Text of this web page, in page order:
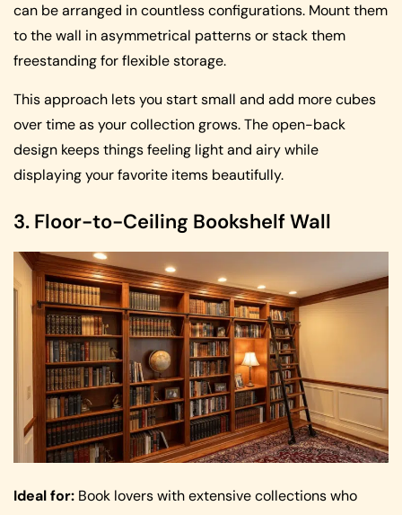
can be arranged in countless configurations. Mount them
to the wall in asymmetrical patterns or stack them
freestanding for flexible storage.
This approach lets you start small and add more cubes
over time as your collection grows. The open-back
design keeps things feeling light and airy while
displaying your favorite items beautifully.
3. Floor-to-Ceiling Bookshelf Wall
Ideal for: Book lovers with extensive collections who